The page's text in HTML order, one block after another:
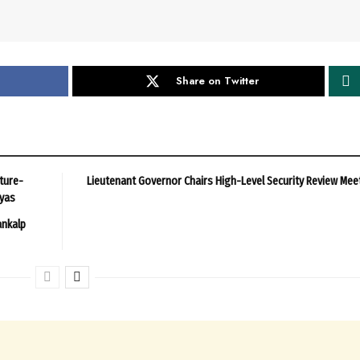
Share on Twitter
Lieutenant Governor Chairs High-Level Security Review